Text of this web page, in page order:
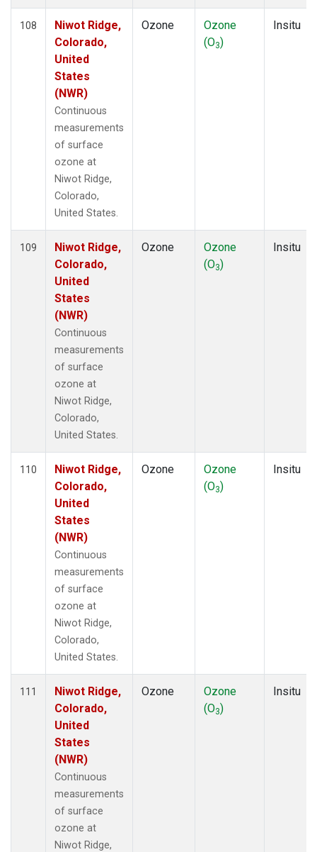
108
Niwot Ridge,
Colorado,
United
States
(NWR)
Continuous
measurements
of surface
ozone at
Niwot Ridge,
Colorado,
United States.
Ozone
Ozone
(O3)
Insitu
109
Niwot Ridge,
Colorado,
United
States
(NWR)
Continuous
measurements
of surface
ozone at
Niwot Ridge,
Colorado,
United States.
Ozone
Ozone
(O3)
Insitu
110
Niwot Ridge,
Colorado,
United
States
(NWR)
Continuous
measurements
of surface
ozone at
Niwot Ridge,
Colorado,
United States.
Ozone
Ozone
(O3)
Insitu
111
Niwot Ridge,
Colorado,
United
States
(NWR)
Continuous
measurements
of surface
ozone at
Niwot Ridge,
Ozone
Ozone
(O3)
Insitu